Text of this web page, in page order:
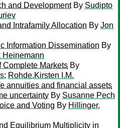
and DevelopmentBy Sudipto
Intrafamily Allocation By Jon
Information Dissemination By
Heinemann
Complete Markets By
; Rohde,Kirsten I.M.
annuities and financial assets
uncertainty By Susanne Pech
and Voting By Hillinger,
Equilibrium Multiplicity in